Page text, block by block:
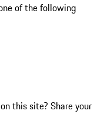
of the following
this site? Share your